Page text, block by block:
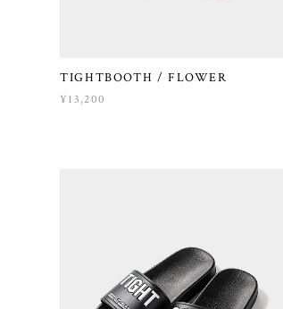
TIGHTBOOTH / FLOWER
¥13,200